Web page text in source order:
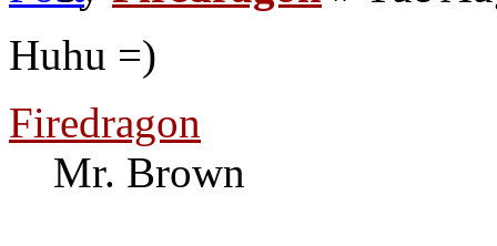
Huhu =)
Firedragon
Mr. Brown